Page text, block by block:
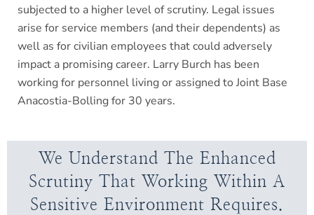
subjected to a higher level of scrutiny. Legal issues
arise for service members (and their dependents) as
well as for civilian employees that could adversely
impact a promising career. Larry Burch has been
working for personnel living or assigned to Joint Base
Anacostia-Bolling for 30 years.
We Understand The Enhanced
Scrutiny That Working Within A
Sensitive Environment Requires.